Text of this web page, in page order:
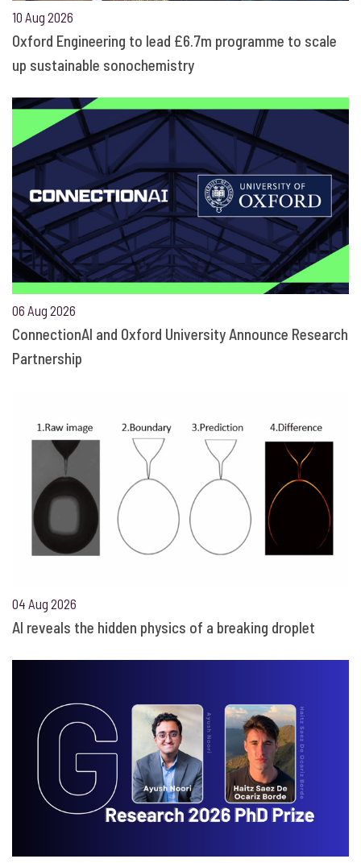
10 Aug 2026
Oxford Engineering to lead £6.7m programme to scale
up sustainable sonochemistry
06 Aug 2026
ConnectionAI and Oxford University Announce Research
Partnership
04 Aug 2026
AI reveals the hidden physics of a breaking droplet